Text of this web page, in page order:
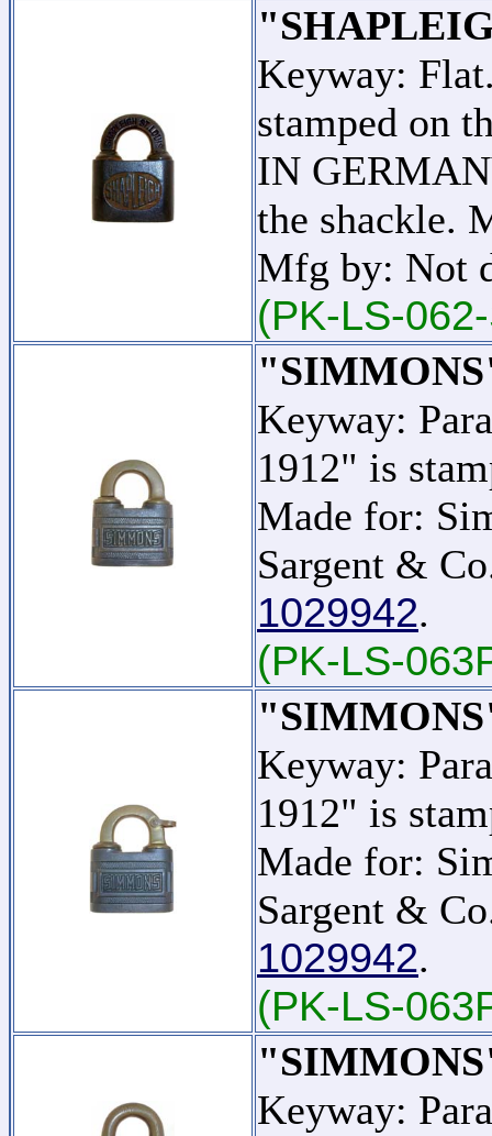
Keyway:
stamped on
IN
the shackle.
Mfg by: Not
(PK-LS-
Keyway:
1912" is
Made for:
Sargent &
1029942.
(PK-LS-
Keyway:
1912" is
Made for:
Sargent &
1029942.
(PK-LS-
Keyway: